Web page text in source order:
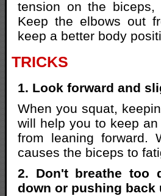
tension on the
Keep the elbows out
keep a better body
TRICKS
1. Look forward and
When you squat,
will help you to keep
from leaning forward.
causes the biceps to
2. Don't breathe too
down or pushing back